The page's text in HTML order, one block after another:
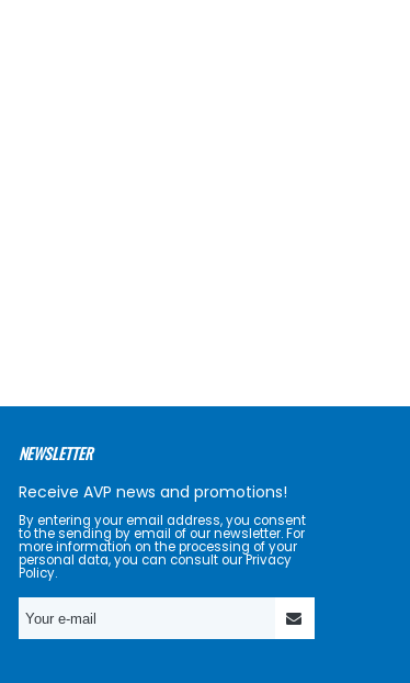
NEWSLETTER
Receive AVP news and promotions!
By entering your email address, you consent
to the sending by email of our newsletter. For
more information on the processing of your
personal data, you can consult our Privacy
Policy.